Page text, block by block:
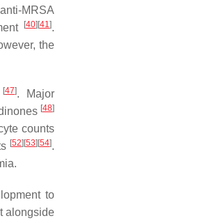
MRSA
[40] [41].
the
[47]. Major
[48]
counts
[52] [53] [54].
to
alongside